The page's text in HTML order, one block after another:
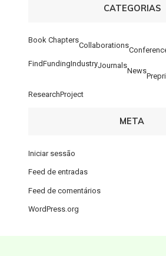
CATEGORIAS
Book Chapters
Collaborations
FindFundingIndustryJournals
News
ResearchProject
META
Iniciar sessão
Feed de entradas
Feed de comentários
WordPress.org